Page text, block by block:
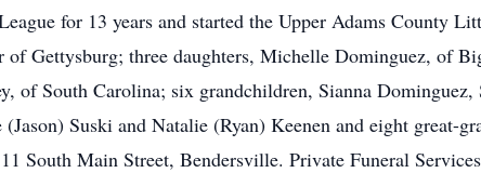
for 13 years and started the Upper Adams County
of Gettysburg; three daughters, Michelle Dominguez, of
of South Carolina; six grandchildren, Sianna
Suski and Natalie (Ryan) Keenen and eight great-
South Main Street, Bendersville. Private Funeral